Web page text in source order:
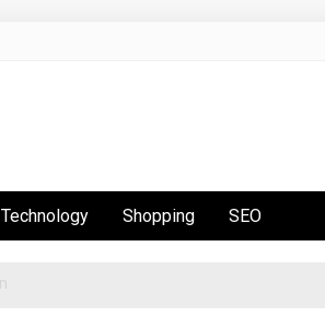
Technology Shopping SEO